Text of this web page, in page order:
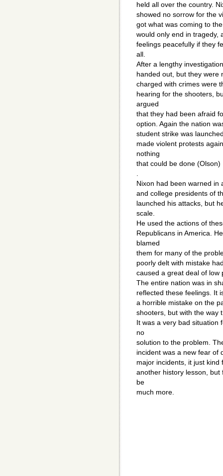
held all over the country.
showed no sorrow for the
got what was coming to
would only end in tragedy,
feelings peacefully if they
all.
After a lengthy
handed out, but they were
charged with crimes were
hearing for the shooters,
argued
that they had been afraid
option. Again the nation
student strike was
made violent protests
nothing
that could be done (Olson)
.
Nixon had been warned in
and college presidents of
launched his attacks, but
scale.
He used the actions of
Republicans in America.
blamed
them for many of the
poorly delt with mistake
caused a great deal of low
The entire nation was in
reflected these feelings. It
a horrible mistake on the
shooters, but with the way
It was a very bad situation
no
solution to the problem.
incident was a new fear of
major incidents, it just kind
another history lesson, but
be
much more.